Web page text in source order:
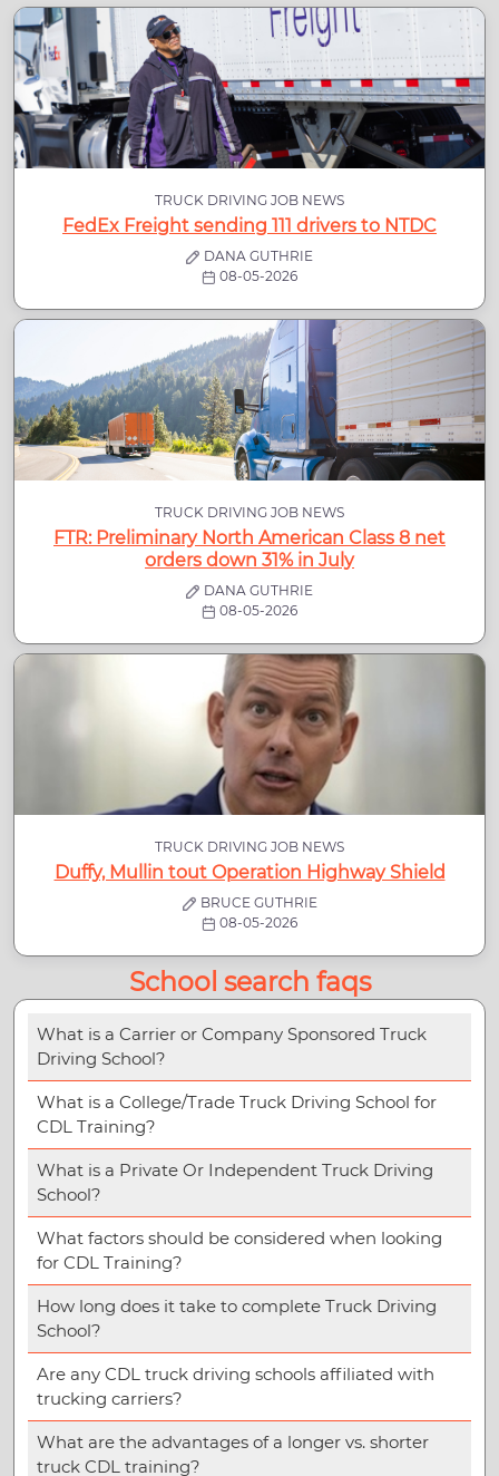
TRUCK DRIVING JOB NEWS
FedEx Freight sending 111 drivers to NTDC
DANA GUTHRIE
08-05-2026
TRUCK DRIVING JOB NEWS
FTR: Preliminary North American Class 8 net
orders down 31% in July
DANA GUTHRIE
08-05-2026
TRUCK DRIVING JOB NEWS
Duffy, Mullin tout Operation Highway Shield
BRUCE GUTHRIE
08-05-2026
School search faqs
What is a Carrier or Company Sponsored Truck
Driving School?
What is a College/Trade Truck Driving School for
CDL Training?
What is a Private Or Independent Truck Driving
School?
What factors should be considered when looking
for CDL Training?
How long does it take to complete Truck Driving
School?
Are any CDL truck driving schools affiliated with
trucking carriers?
What are the advantages of a longer vs. shorter
truck CDL training?